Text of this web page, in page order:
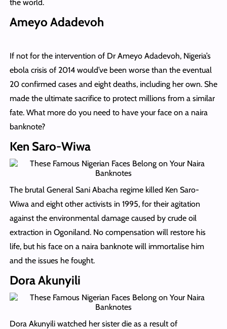
the world.
Ameyo Adadevoh
If not for the intervention of Dr Ameyo Adadevoh, Nigeria’s
ebola crisis of 2014 would’ve been worse than the eventual
20 confirmed cases and eight deaths, including her own. She
made the ultimate sacrifice to protect millions from a similar
fate. What more do you need to have your face on a naira
banknote?
Ken Saro-Wiwa
The brutal General Sani Abacha regime killed Ken Saro-
Wiwa and eight other activists in 1995, for their agitation
against the environmental damage caused by crude oil
extraction in Ogoniland. No compensation will restore his
life, but his face on a naira banknote will immortalise him
and the issues he fought.
Dora Akunyili
Dora Akunyili watched her sister die as a result of